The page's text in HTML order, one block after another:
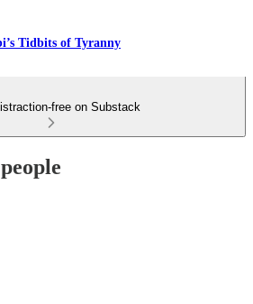
Tidbits of Tyranny
free on Substack